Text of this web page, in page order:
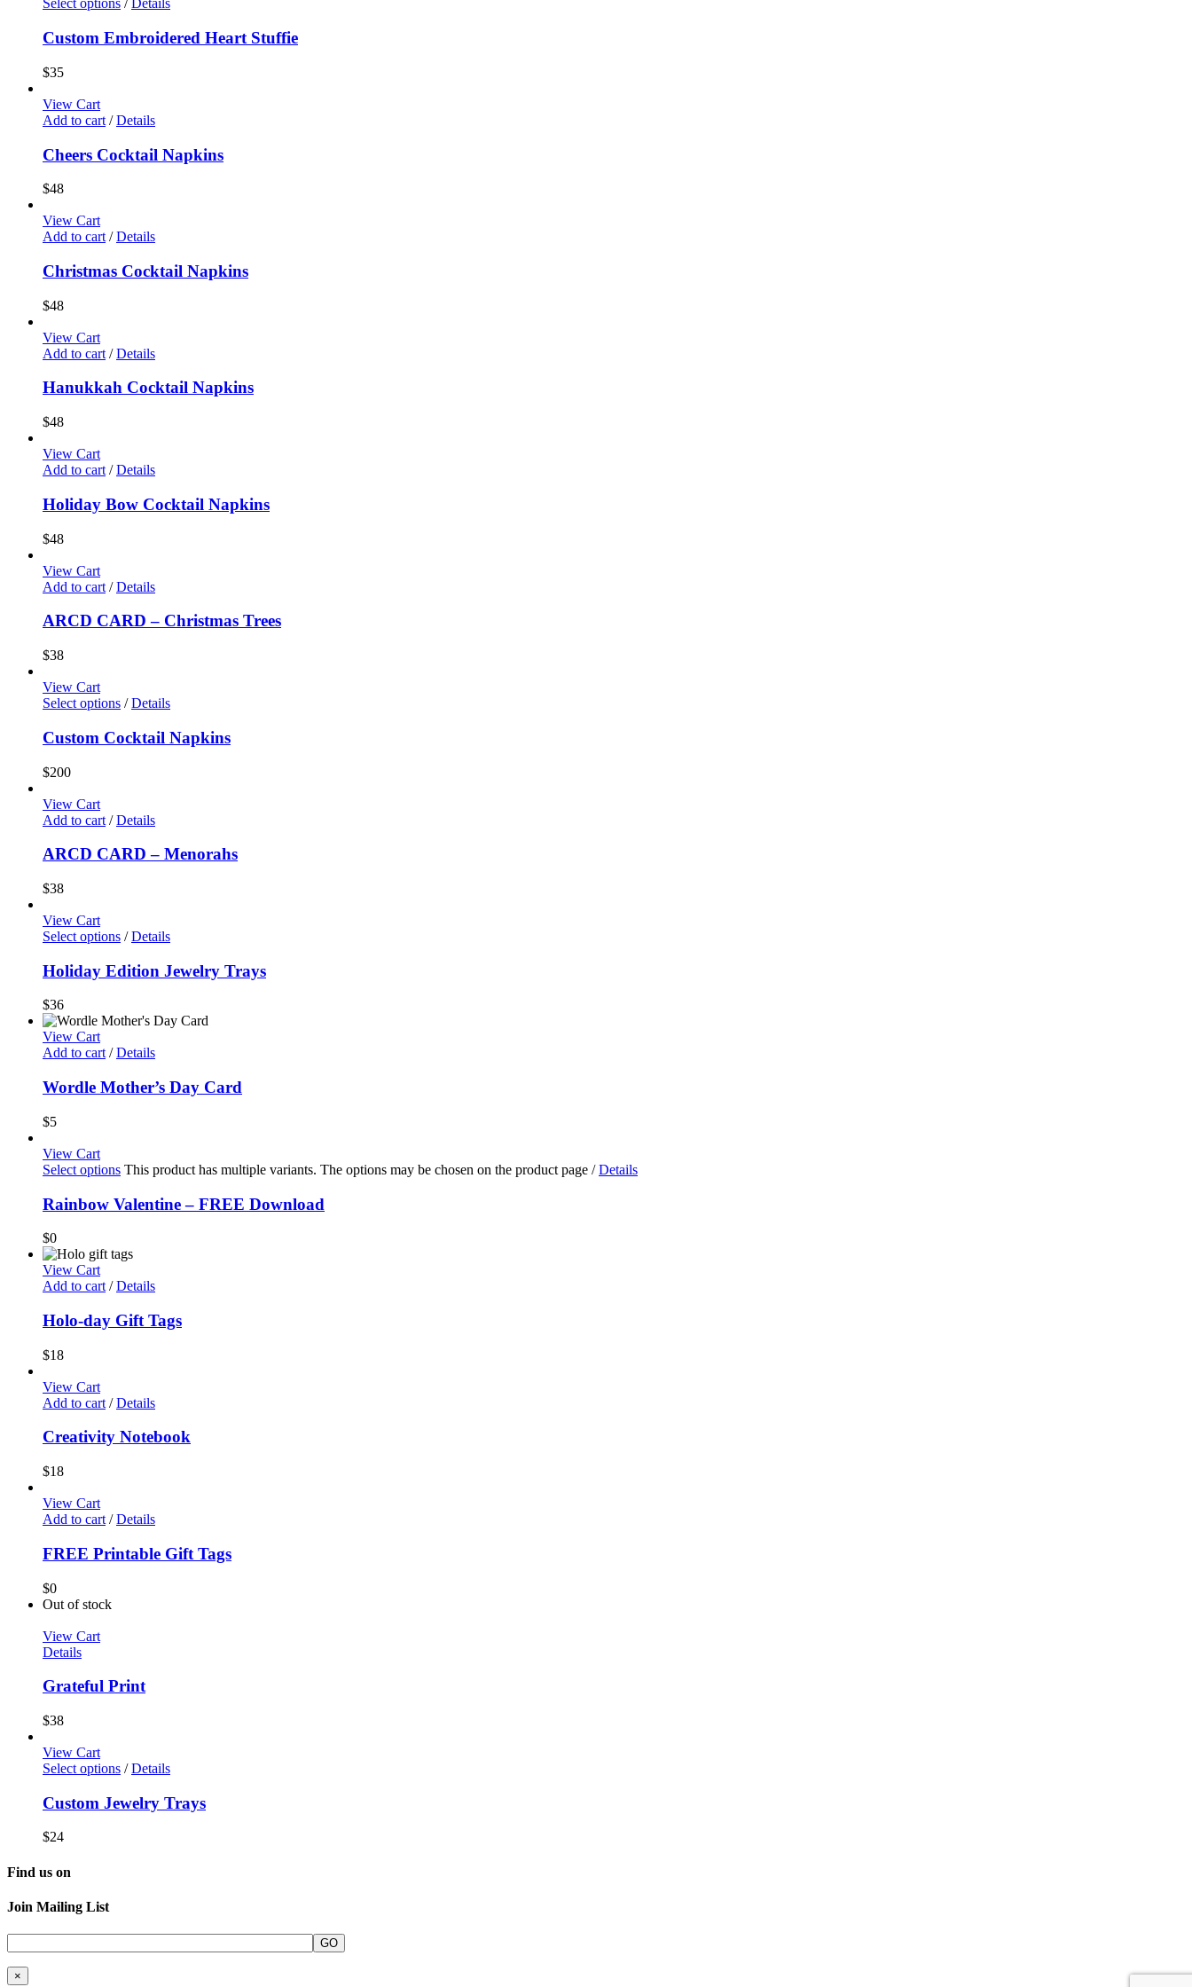
Select options / Details
Custom Embroidered Heart Stuffie
$35
View Cart
Add to cart / Details
Cheers Cocktail Napkins
$48
View Cart
Add to cart / Details
Christmas Cocktail Napkins
$48
View Cart
Add to cart / Details
Hanukkah Cocktail Napkins
$48
View Cart
Add to cart / Details
Holiday Bow Cocktail Napkins
$48
View Cart
Add to cart / Details
ARCD CARD – Christmas Trees
$38
View Cart
Select options / Details
Custom Cocktail Napkins
$200
View Cart
Add to cart / Details
ARCD CARD – Menorahs
$38
View Cart
Select options / Details
Holiday Edition Jewelry Trays
$36
View Cart
Add to cart / Details
Wordle Mother’s Day Card
$5
View Cart
Select options This product has multiple variants. The options may be chosen on the product page / Details
Rainbow Valentine – FREE Download
$0
View Cart
Add to cart / Details
Holo-day Gift Tags
$18
View Cart
Add to cart / Details
Creativity Notebook
$18
View Cart
Add to cart / Details
FREE Printable Gift Tags
$0
Out of stock
View Cart
Details
Grateful Print
$38
View Cart
Select options / Details
Custom Jewelry Trays
$24
Find us on
Join Mailing List
×